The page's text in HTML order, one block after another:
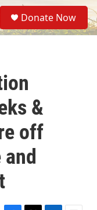
S
e
a
Donate Now
&
off
and